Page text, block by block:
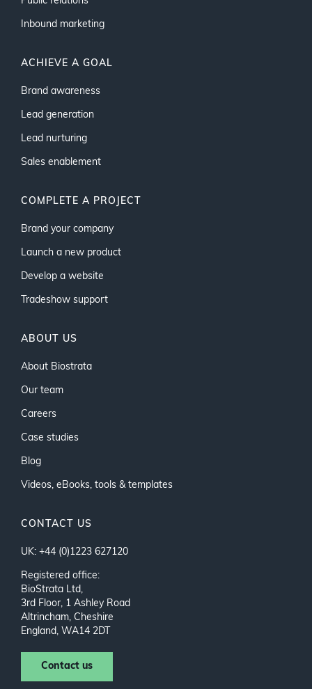
Inbound marketing
ACHIEVE A GOAL
Brand awareness
Lead generation
Lead nurturing
Sales enablement
COMPLETE A PROJECT
Brand your company
Launch a new product
Develop a website
Tradeshow support
ABOUT US
About Biostrata
Our team
Careers
Case studies
Blog
Videos, eBooks, tools & templates
CONTACT US
UK: +44 (0)1223 627120
Registered office:
BioStrata Ltd,
3rd Floor, 1 Ashley Road
Altrincham, Cheshire
England, WA14 2DT
Contact us